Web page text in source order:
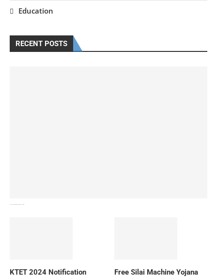
Education
RECENT POSTS
KTET 2024 Notification
Free Silai Machine Yojana